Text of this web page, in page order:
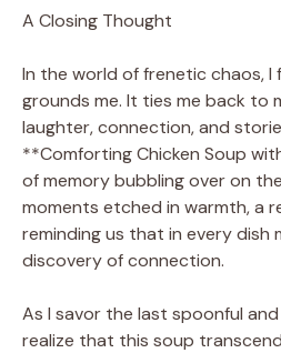
A Closing Thought
In the world of frenetic chaos,
grounds me. It ties me back to
laughter, connection, and
**Comforting Chicken Soup
of memory bubbling over on
moments etched in warmth, a
reminding us that in every dish
discovery of connection.
As I savor the last spoonful
realize that this soup